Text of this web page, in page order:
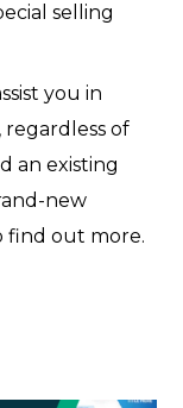
selling
you in
regardless of
an existing
new
find out more.